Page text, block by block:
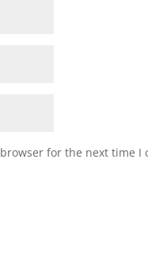
for the next time I